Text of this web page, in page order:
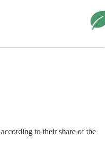
to their share of the